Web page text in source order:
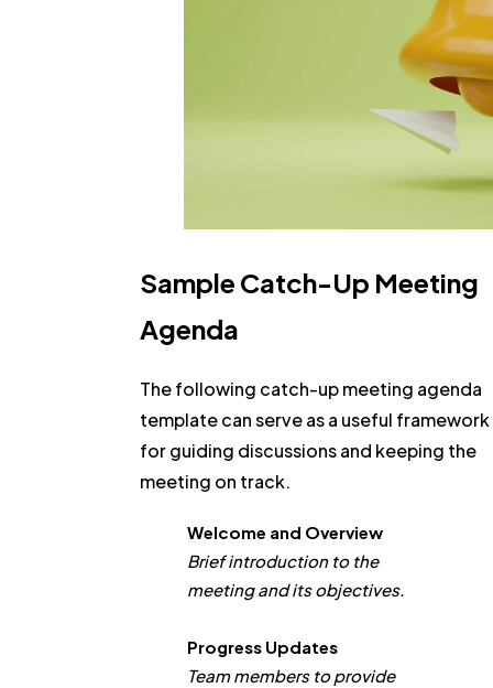
Sample Catch-Up Meeting
Agenda
The following catch-up meeting agenda
template can serve as a useful framework
for guiding discussions and keeping the
meeting on track.
Welcome and Overview
Brief introduction to the
meeting and its objectives.
Progress Updates
Team members to provide